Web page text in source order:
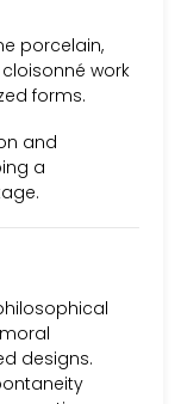
porcelain,
work
forms.
and
a
designs.